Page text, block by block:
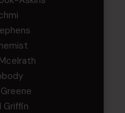
Griffin